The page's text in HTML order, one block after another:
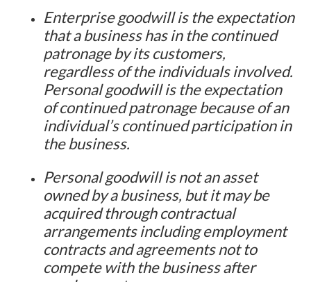
Enterprise goodwill is the expectation
that a business has in the continued
patronage by its customers,
regardless of the individuals involved.
Personal goodwill is the expectation
of continued patronage because of an
individual’s continued participation in
the business.
Personal goodwill is not an asset
owned by a business, but it may be
acquired through contractual
arrangements including employment
contracts and agreements not to
compete with the business after